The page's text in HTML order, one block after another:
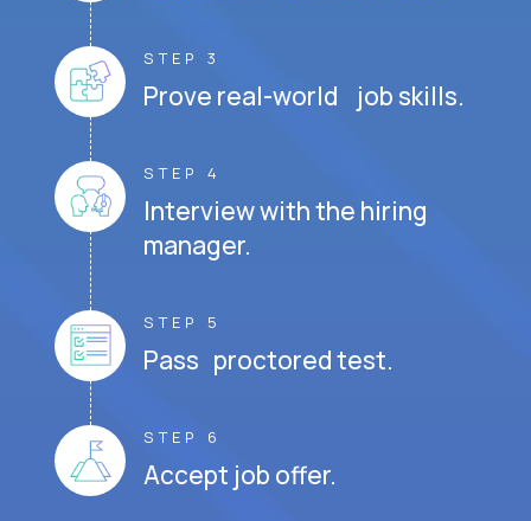
STEP 3
Prove real-world job skills.
STEP 4
Interview with the hiring
manager.
STEP 5
Pass proctored test.
STEP 6
Accept job offer.